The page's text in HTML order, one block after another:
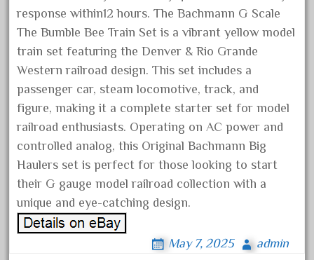
bnsf
boxed
boys
brand
bright
bright-musical
broken
buddy
response within12 hours. The Bachmann G Scale
The Bumble Bee Train Set is a vibrant yellow model
train set featuring the Denver & Rio Grande
Western railroad design. This set includes a
passenger car, steam locomotive, track, and
figure, making it a complete starter set for model
railroad enthusiasts. Operating on AC power and
controlled analog, this Original Bachmann Big
Haulers set is perfect for those looking to start
their G gauge model railroad collection with a
unique and eye-catching design.
May 7, 2025 admin